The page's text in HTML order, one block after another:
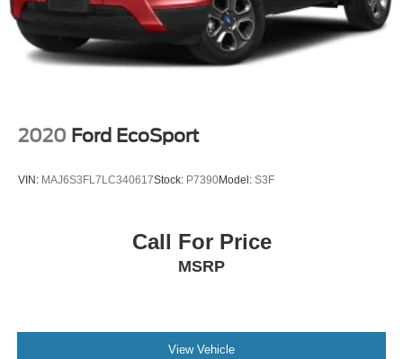
2020 Ford EcoSport
VIN: MAJ6S3FL7LC340617Stock: P7390Model: S3F
Call For Price
MSRP
View Vehicle